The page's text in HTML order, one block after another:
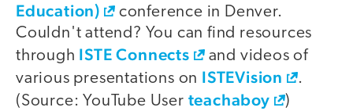
Education)
conference in Denver.
Couldn't attend? You can find resources
through ISTE Connects
and videos of
various presentations on ISTEVision
.
(Source: YouTube User teachaboy )